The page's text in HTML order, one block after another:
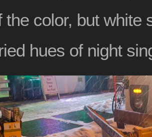
the color, but white
hues of night